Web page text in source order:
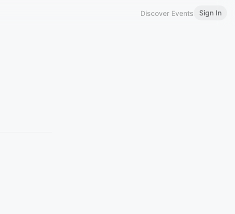
Discover Events Sign In